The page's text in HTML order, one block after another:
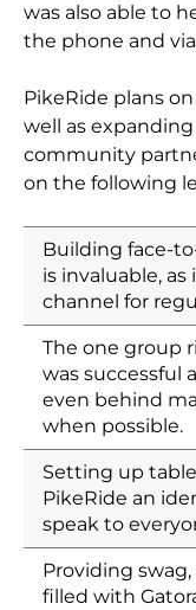
was also able to
the phone and
PikeRide plans
well as
community
on the following
Building face-
is invaluable,
channel for
The one group
was successful
even behind
when possible.
Setting up
PikeRide an
speak to
Providing
filled with